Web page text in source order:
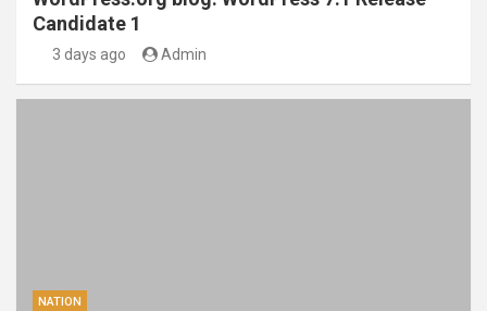
Candidate 1
3 days ago Admin
NATION